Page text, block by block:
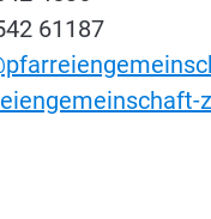
61187